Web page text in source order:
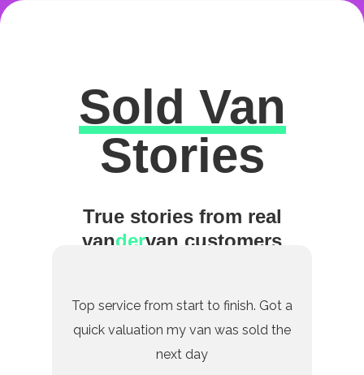
Excellent
Sold Van
Stories
True stories from real
vandervan customers
Top service from start to finish. Got a
quick valuation my van was sold the
next day